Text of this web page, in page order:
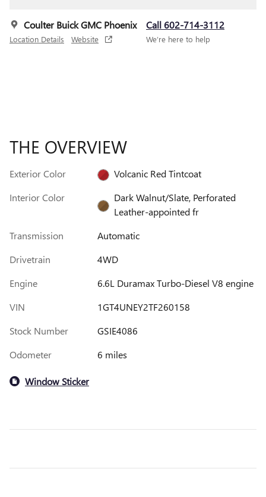
Coulter Buick GMC Phoenix
Location Details Website
Call 602-714-3112
We’re here to help
THE OVERVIEW
Exterior Color
Volcanic Red Tintcoat
Interior Color
Dark Walnut/Slate, Perforated
Leather-appointed fr
Transmission
Automatic
Drivetrain
4WD
Engine
6.6L Duramax Turbo-Diesel V8 engine
VIN
1GT4UNEY2TF260158
Stock Number
GSIE4086
Odometer
6 miles
Window Sticker